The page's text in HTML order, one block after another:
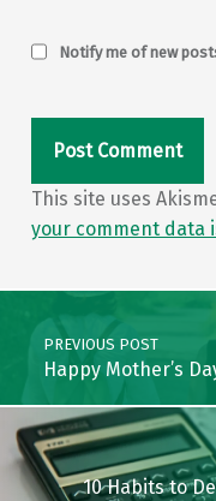
Notify me of new
This site uses
your comment data
Post navigation
PREVIOUS POST
Happy Mother’s
10 Habits to